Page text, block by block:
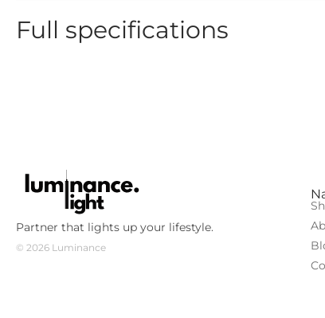
Full specifications
Luminous flux: 101lm
Light scattering angle: 60°
Voltage: 220-240V
Partner that lights up your lifestyle.
© 2026 Luminance